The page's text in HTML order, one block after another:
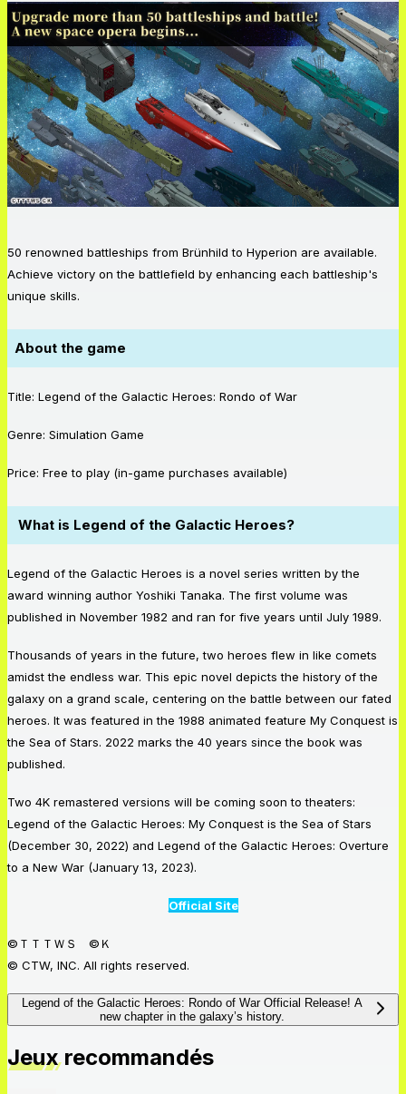
50 renowned battleships from Brünhild to Hyperion are available.
Achieve victory on the battlefield by enhancing each battleship's
unique skills.
About the game
Title: Legend of the Galactic Heroes: Rondo of War
Genre: Simulation Game
Price: Free to play (in-game purchases available)
What is Legend of the Galactic Heroes?
Legend of the Galactic Heroes is a novel series written by the
award winning author Yoshiki Tanaka. The first volume was
published in November 1982 and ran for five years until July 1989.
Thousands of years in the future, two heroes flew in like comets
amidst the endless war. This epic novel depicts the history of the
galaxy on a grand scale, centering on the battle between our fated
heroes. It was featured in the 1988 animated feature My Conquest is
the Sea of Stars. 2022 marks the 40 years since the book was
published.
Two 4K remastered versions will be coming soon to theaters:
Legend of the Galactic Heroes: My Conquest is the Sea of Stars
(December 30, 2022) and Legend of the Galactic Heroes: Overture
to a New War (January 13, 2023).
Official Site
©ＴＴＴＷＳ ©Ｋ
© CTW, INC. All rights reserved.
Legend of the Galactic Heroes: Rondo of War Official Release! A
new chapter in the galaxy’s history.
Jeux recommandés